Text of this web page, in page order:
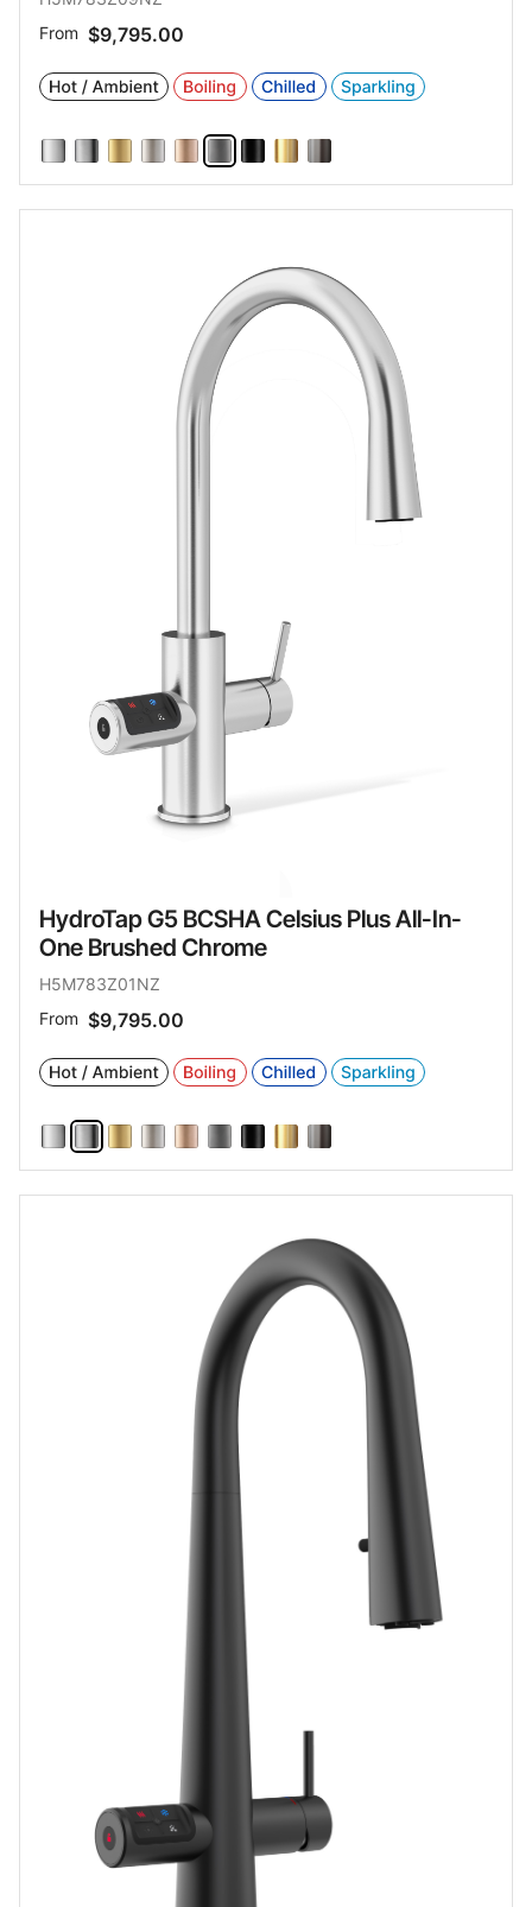
From $9,795.00
HydroTap G5 BCSHA Celsius Plus All-In-
One Brushed Chrome
H5M783Z01NZ
From $9,795.00